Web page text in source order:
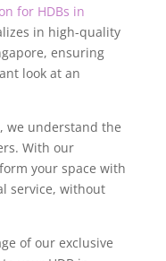
for HDBs in
in high-quality
ensuring
look at an
we understand the
With our
your space with
service, without
of our exclusive